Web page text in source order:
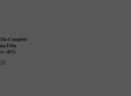
Complete
Film
- 40%